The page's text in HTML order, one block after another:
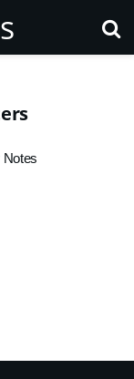
Notes